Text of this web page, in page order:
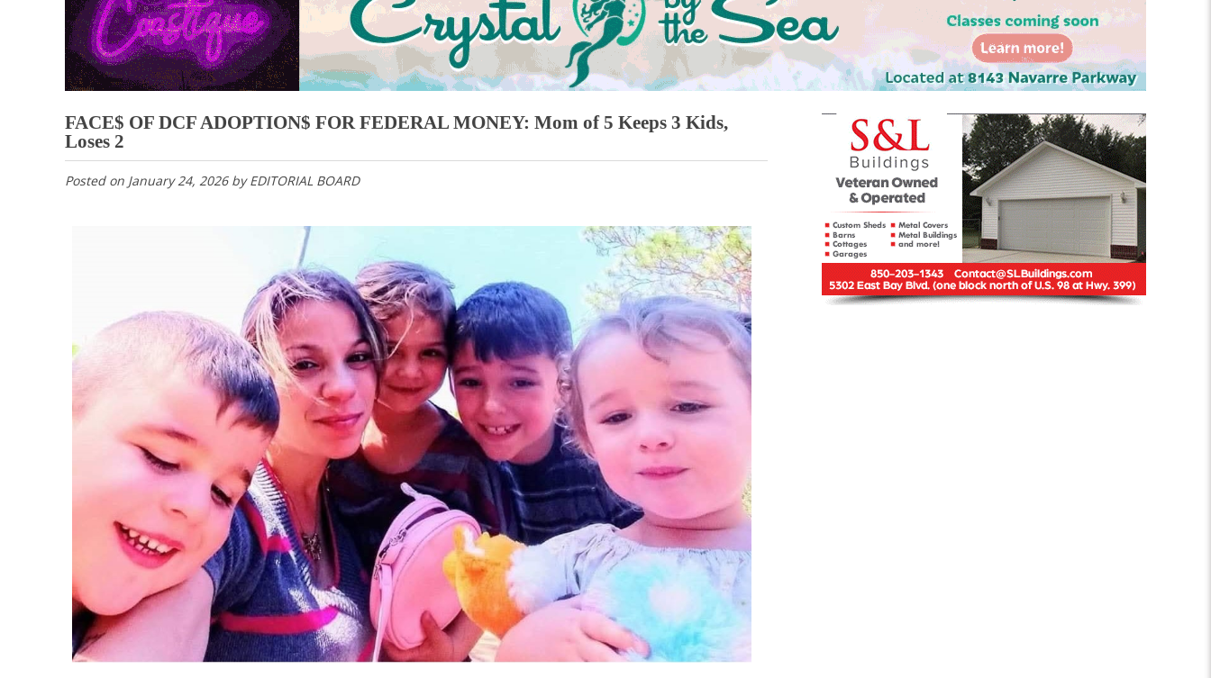
FACE$ OF DCF ADOPTION$ FOR FEDERAL MONEY: Mom of 5 Keeps 3 Kids,
Loses 2
Posted on January 24, 2026byEDITORIAL BOARD